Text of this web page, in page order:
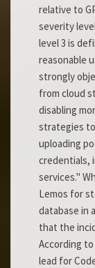
relative to
severity
level 3 is
reasonable
strongly
from cloud
disabling
strategies
uploading
credentials,
services."
Lemos for
database in
that the
According
lead for